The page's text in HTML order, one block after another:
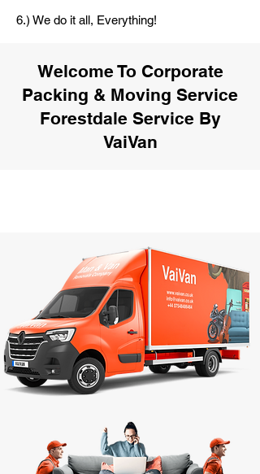
6.) We do it all, Everything!
Welcome To Corporate
Packing & Moving Service
Forestdale Service By
VaiVan